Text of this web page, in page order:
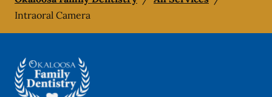
Intraoral Camera